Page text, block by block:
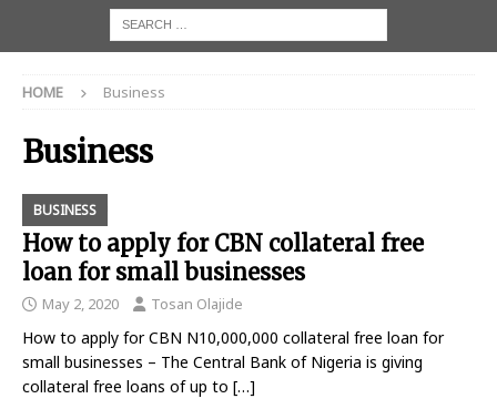
HOME Business
Business
BUSINESS
How to apply for CBN collateral free
loan for small businesses
May 2, 2020 Tosan Olajide
How to apply for CBN N10,000,000 collateral free loan for
small businesses – The Central Bank of Nigeria is giving
collateral free loans of up to […]